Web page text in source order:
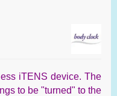
iTENS device. The
to be "turned" to the